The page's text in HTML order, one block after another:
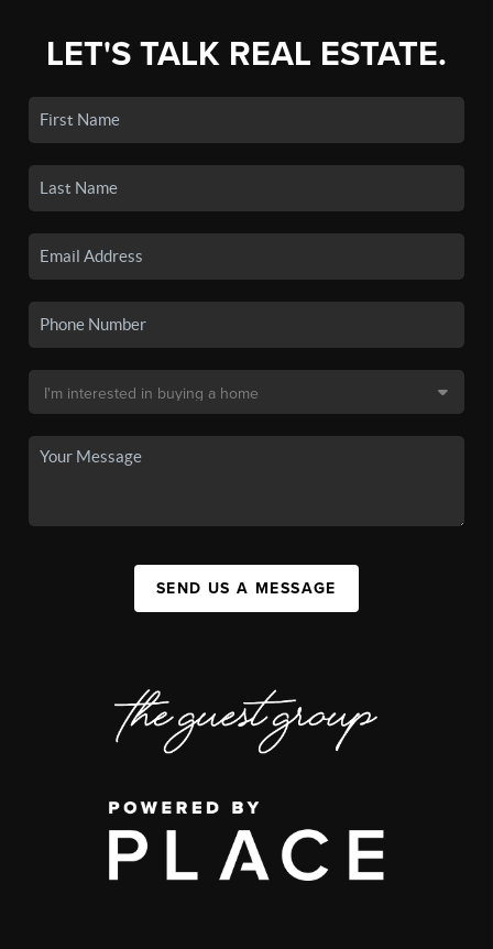
LET'S TALK REAL ESTATE.
SEND US A MESSAGE